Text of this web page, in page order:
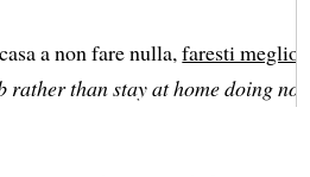
a non fare nulla,faresti meglio
rather than stay at home doing